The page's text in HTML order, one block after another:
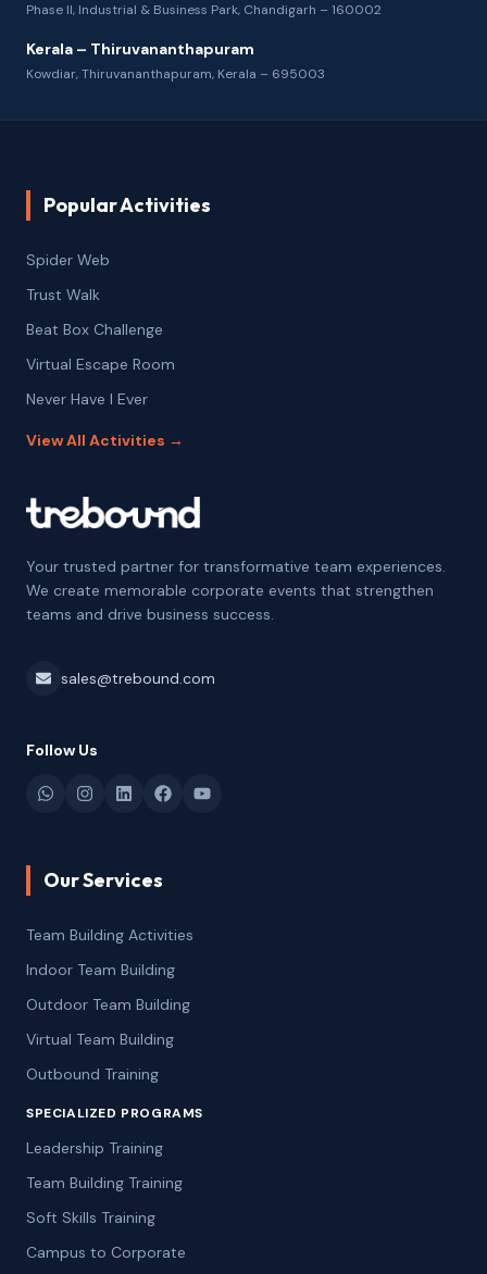
Phase II, Industrial & Business Park, Chandigarh – 160002
Kerala – Thiruvananthapuram
Kowdiar, Thiruvananthapuram, Kerala – 695003
Popular Activities
Spider Web
Trust Walk
Beat Box Challenge
Virtual Escape Room
Never Have I Ever
View All Activities →
Your trusted partner for transformative team experiences.
We create memorable corporate events that strengthen
teams and drive business success.
sales@trebound.com
Follow Us
Our Services
Team Building Activities
Indoor Team Building
Outdoor Team Building
Virtual Team Building
Outbound Training
SPECIALIZED PROGRAMS
Leadership Training
Team Building Training
Soft Skills Training
Campus to Corporate